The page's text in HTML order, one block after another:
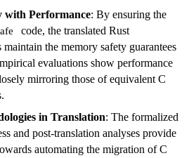
with Performance: By ensuring the
code, the translated Rust
the memory safety guarantees
evaluations show performance
mirroring those of equivalent C
in Translation: The formalized
and post-translation analyses provide
automating the migration of C